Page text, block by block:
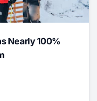
Nearly 100%